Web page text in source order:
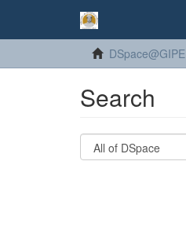
DSpace@GIPE
Search